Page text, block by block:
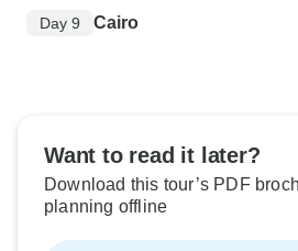
Day 9 Cairo
Want to read it later?
Download this tour’s PDF
planning offline